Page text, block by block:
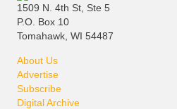
1509 N. 4th St, Ste 5
P.O. Box 10
Tomahawk, WI 54487
About Us
Advertise
Subscribe
Digital Archive